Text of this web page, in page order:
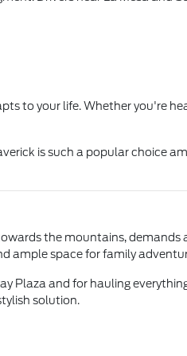
to your life. Whether you're
is such a popular choice
the mountains, demands
ample space for family
Plaza and for hauling
solution.